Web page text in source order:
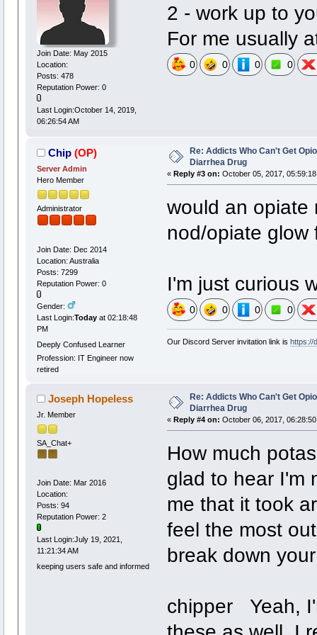
Join Date: May 2015
Location:
Posts: 478
Reputation Power: 0
Last Login:October 14, 2019,
06:26:54 AM
2 - work up to
For me usually
0 0 0 0
Chip (OP)
Server Admin
Hero Member
Administrator
Join Date: Dec 2014
Location: Australia
Posts: 7299
Reputation Power: 0
Gender:
Last Login:Todayat 02:18:48
PM
Deeply Confused Learner
Profession: IT Engineer now
retired
Re: Addicts Who Can't Get
Diarrhea Drug
« Reply #3 on: October 05, 2017, 05:59:18
would an opiate
nod/opiate glow
I'm just curious
0 0 0 0
Our Discord Server invitation link is https://
Joseph Hopeless
Jr. Member
SA_Chat+
Join Date: Mar 2016
Location:
Posts: 94
Reputation Power: 2
Last Login:July 19, 2021,
11:21:34 AM
keeping users safe and informed
Re: Addicts Who Can't Get
Diarrhea Drug
« Reply #4 on: October 06, 2017, 06:28:50
How much
glad to hear I'm
me that it took
feel the most
break down
chipper Yeah,